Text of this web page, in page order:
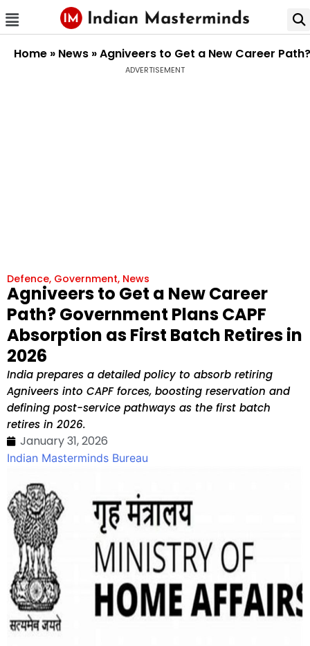
Home » News »Agniveers to Get a New Career
ADVERTISEMENT
Defence, Government, News
Agniveers to Get a New Career
Path? Government Plans CAPF
Absorption as First Batch Retires in
2026
India prepares a detailed policy to absorb retiring
Agniveers into CAPF forces, boosting reservation and
defining post-service pathways as the first batch
retires in 2026.
January 31, 2026
Indian Masterminds Bureau